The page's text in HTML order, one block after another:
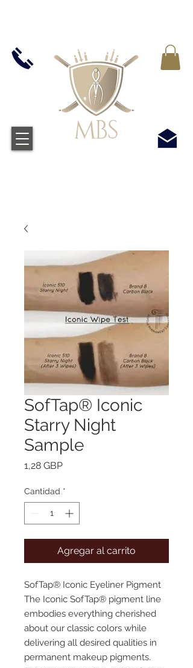
SofTap® Iconic
Starry Night
Sample
1,28 GBPPrecio
Cantidad *
Agregar al carrito
SofTap® Iconic Eyeliner Pigment
The Iconic SofTap® pigment line
embodies everything cherished
about our classic colors while
delivering all desired qualities in
permanent makeup pigments.